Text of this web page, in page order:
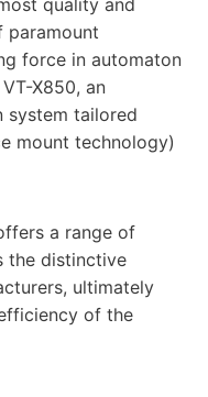
force in automaton
X850, an
system tailored
mount technology)
a range of
the distinctive
ultimately
of the